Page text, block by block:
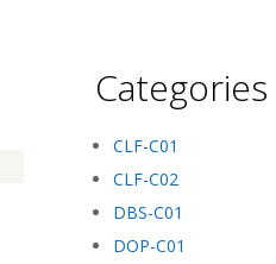
Categories
CLF-C01
CLF-C02
DBS-C01
DOP-C01